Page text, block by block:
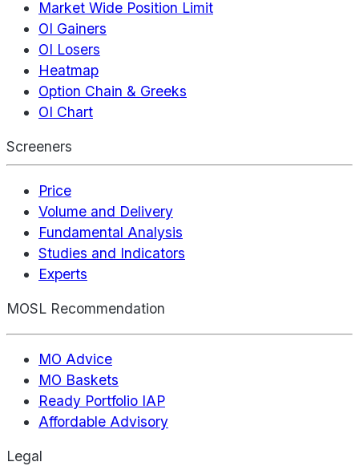
Market Wide Position Limit
OI Gainers
OI Losers
Heatmap
Option Chain & Greeks
OI Chart
Screeners
Price
Volume and Delivery
Fundamental Analysis
Studies and Indicators
Experts
MOSL Recommendation
MO Advice
MO Baskets
Ready Portfolio IAP
Affordable Advisory
Legal